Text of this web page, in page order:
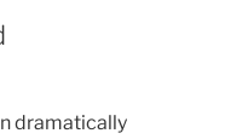
dramatically